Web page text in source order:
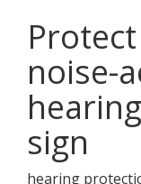
noise-
sign
hearing